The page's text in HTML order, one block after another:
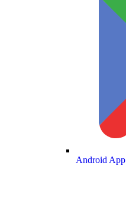
Android App